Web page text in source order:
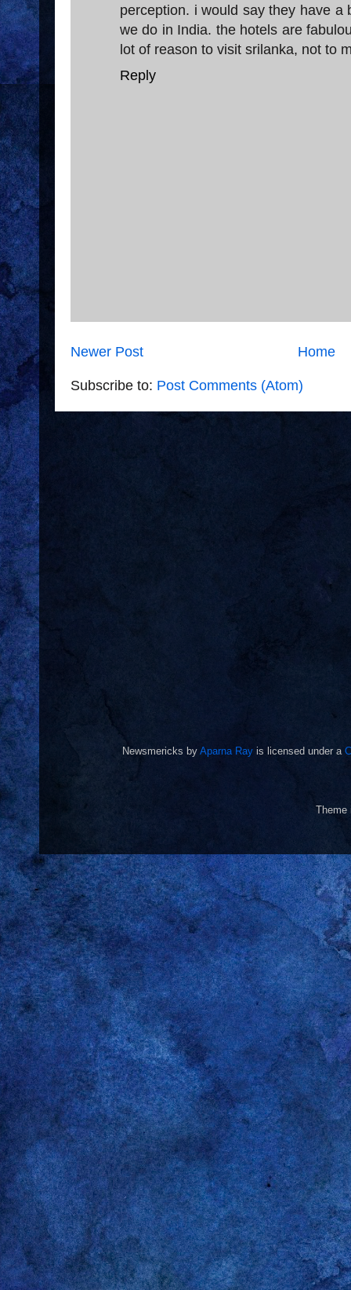
perception. i would say they have a
we do in India. the hotels are
lot of reason to visit srilanka, not to
Reply
Newer Post Home
Subscribe to: Post Comments (Atom)
Newsmericks by Aparna Ray is licensed under a